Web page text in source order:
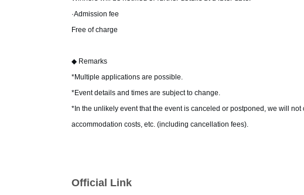
·Admission fee
Free of charge
◆ Remarks
*Multiple applications are possible.
*Event details and times are subject to change.
*In the unlikely event that the event is canceled or postponed, we will not
accommodation costs, etc. (including cancellation fees).
Official Link